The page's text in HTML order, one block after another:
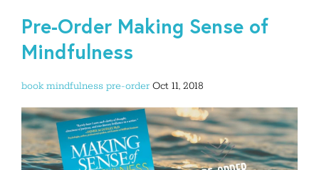
Pre-Order Making Sense of
Mindfulness
book mindfulness pre-order Oct 11, 2018